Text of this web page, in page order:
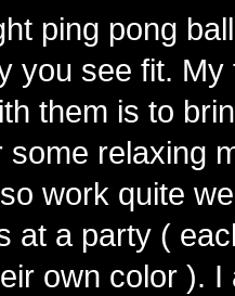
ping pong
you see fit. My
them is to
some relaxing
work quite
at a party (
own color ). I